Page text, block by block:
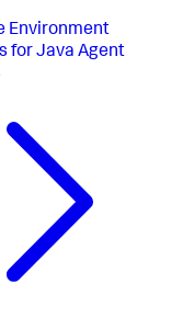
Environment
for Java Agent